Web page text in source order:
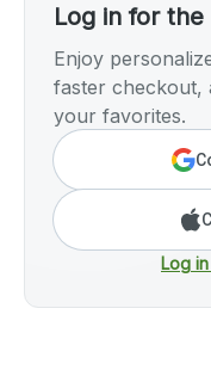
Log in for
Enjoy
faster checkout,
your favorites.
Log